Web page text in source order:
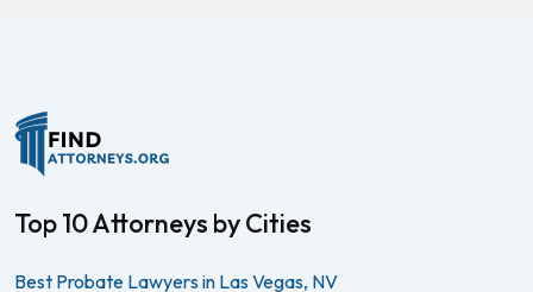
Top 10 Attorneys by Cities
Best Probate Lawyers in Las Vegas, NV